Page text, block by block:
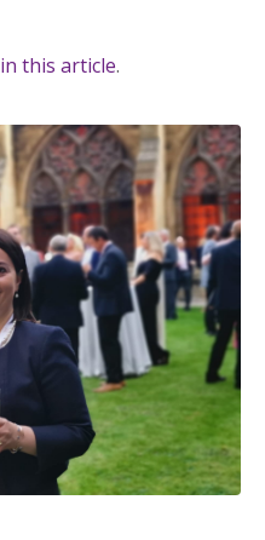
in this article.